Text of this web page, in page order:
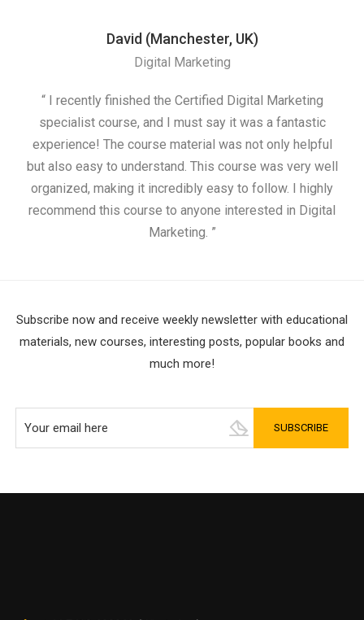
David (Manchester, UK)
Digital Marketing
“ I recently finished the Certified Digital Marketing
specialist course, and I must say it was a fantastic
experience! The course material was not only helpful
but also easy to understand. This course was very well
organized, making it incredibly easy to follow. I highly
recommend this course to anyone interested in Digital
Marketing. ”
Subscribe now and receive weekly newsletter with educational
materials, new courses, interesting posts, popular books and
much more!